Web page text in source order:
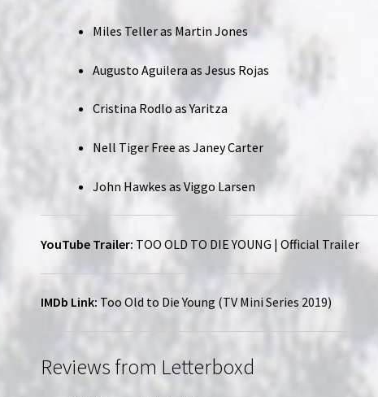
Miles Teller as Martin Jones
Augusto Aguilera as Jesus Rojas
Cristina Rodlo as Yaritza
Nell Tiger Free as Janey Carter
John Hawkes as Viggo Larsen
YouTube Trailer: TOO OLD TO DIE YOUNG | Official Trailer
IMDb Link: Too Old to Die Young (TV Mini Series 2019)
Reviews from Letterboxd